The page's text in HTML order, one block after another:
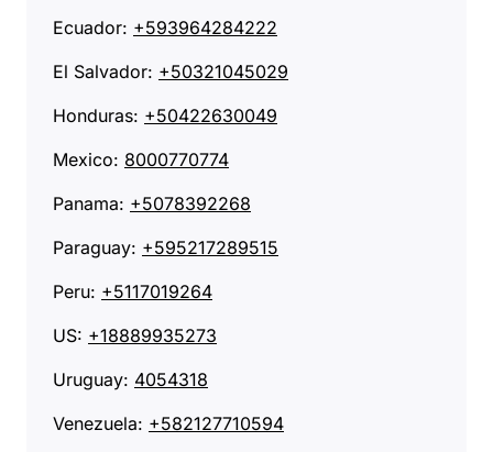
Ecuador: +593964284222
El Salvador: +50321045029
Honduras: +50422630049
Mexico: 8000770774
Panama: +5078392268
Paraguay: +595217289515
Peru: +5117019264
US: +18889935273
Uruguay: 4054318
Venezuela: +582127710594